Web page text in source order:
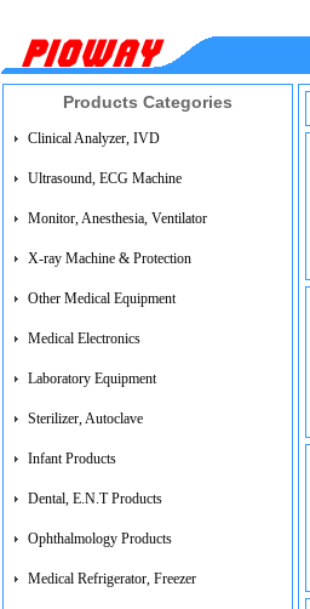
Products Categories
Clinical Analyzer, IVD
Ultrasound, ECG Machine
Monitor, Anesthesia, Ventilator
X-ray Machine & Protection
Other Medical Equipment
Medical Electronics
Laboratory Equipment
Sterilizer, Autoclave
Infant Products
Dental, E.N.T Products
Ophthalmology Products
Medical Refrigerator, Freezer